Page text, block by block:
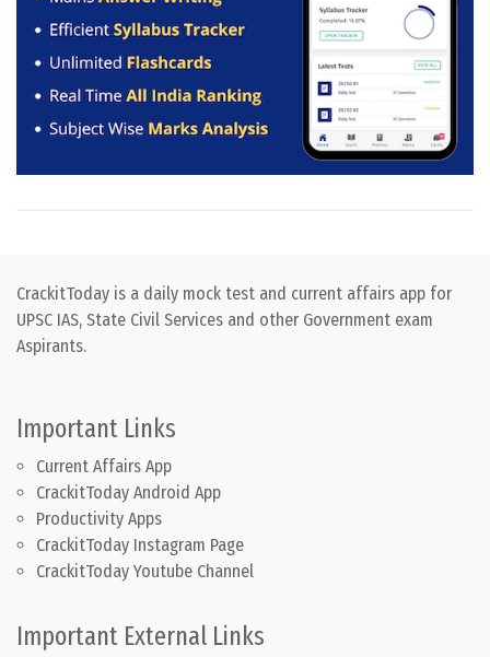
CrackitToday is a daily mock test and current affairs app for
UPSC IAS, State Civil Services and other Government exam
Aspirants.
Important Links
Current Affairs App
CrackitToday Android App
Productivity Apps
CrackitToday Instagram Page
CrackitToday Youtube Channel
Important External Links